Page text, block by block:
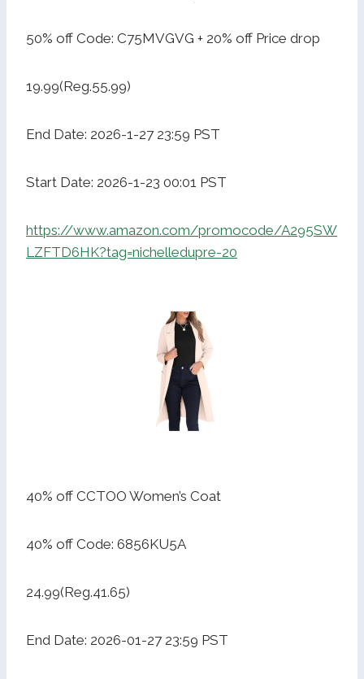
50% off Code: C75MVGVG + 20% off Price drop
19.99(Reg.55.99)
End Date: 2026-1-27 23:59 PST
Start Date: 2026-1-23 00:01 PST
https://www.amazon.com/promocode/A295SW
LZFTD6HK?tag=nichelledupre-20
40% off CCTOO Women’s Coat
40% off Code: 6856KU5A
24.99(Reg.41.65)
End Date: 2026-01-27 23:59 PST